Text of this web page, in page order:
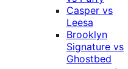
Casper vs
Leesa
Brooklyn
Signature vs
Ghostbed